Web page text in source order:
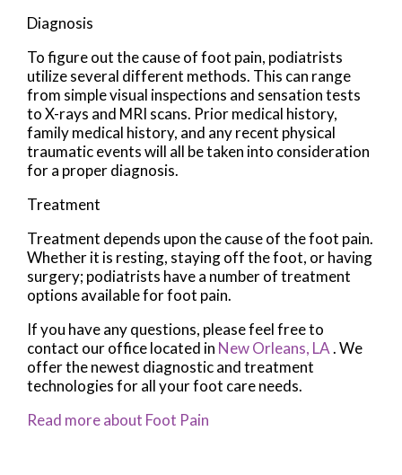
Diagnosis
To figure out the cause of foot pain, podiatrists
utilize several different methods. This can range
from simple visual inspections and sensation tests
to X-rays and MRI scans. Prior medical history,
family medical history, and any recent physical
traumatic events will all be taken into consideration
for a proper diagnosis.
Treatment
Treatment depends upon the cause of the foot pain.
Whether it is resting, staying off the foot, or having
surgery; podiatrists have a number of treatment
options available for foot pain.
If you have any questions, please feel free to
contact our officelocated in New Orleans, LA. We
offer the newest diagnostic and treatment
technologies for all your foot care needs.
Read more about Foot Pain